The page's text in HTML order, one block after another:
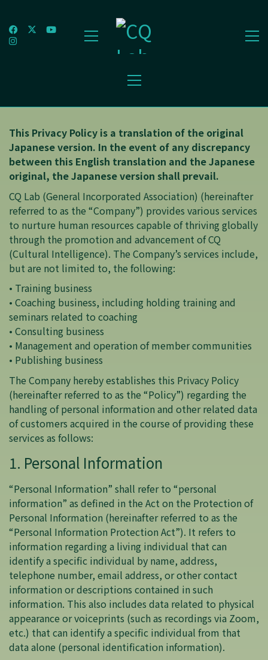
This Privacy Policy is a translation of the original
Japanese version. In the event of any discrepancy
between this English translation and the Japanese
original, the Japanese version shall prevail.
CQ Lab (General Incorporated Association) (hereinafter
referred to as the “Company”) provides various services
to nurture human resources capable of thriving globally
through the promotion and advancement of CQ
(Cultural Intelligence). The Company’s services include,
but are not limited to, the following:
• Training business
• Coaching business, including holding training and
seminars related to coaching
• Consulting business
• Management and operation of member communities
• Publishing business
The Company hereby establishes this Privacy Policy
(hereinafter referred to as the “Policy”) regarding the
handling of personal information and other related data
of customers acquired in the course of providing these
services as follows:
1. Personal Information
“Personal Information” shall refer to “personal
information” as defined in the Act on the Protection of
Personal Information (hereinafter referred to as the
“Personal Information Protection Act”). It refers to
information regarding a living individual that can
identify a specific individual by name, address,
telephone number, email address, or other contact
information or descriptions contained in such
information. This also includes data related to physical
appearance or voiceprints (such as recordings via Zoom,
etc.) that can identify a specific individual from that
data alone (personal identification information).